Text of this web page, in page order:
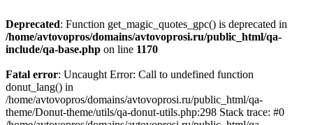
Deprecated: Function get_magic_quotes_gpc() is deprecated in
/home/avtovopros/domains/avtovoprosi.ru/public_html/qa-
include/qa-base.php on line 1170
Fatal error: Uncaught Error: Call to undefined function
donut_lang() in
/home/avtovopros/domains/avtovoprosi.ru/public_html/qa-
theme/Donut-theme/utils/qa-donut-utils.php:298 Stack trace: #0